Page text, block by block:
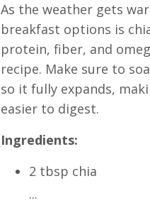
As the weather gets
breakfast options is
protein, fiber, and
recipe. Make sure to
so it fully expands,
easier to digest.
Ingredients:
2 tbsp chia
...